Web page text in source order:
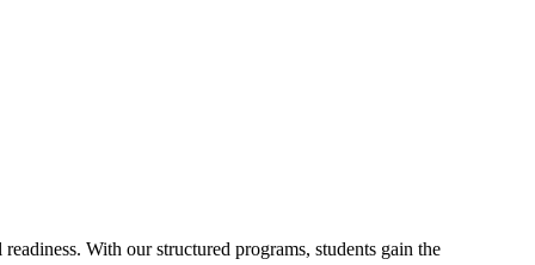
With our structured programs, students gain the